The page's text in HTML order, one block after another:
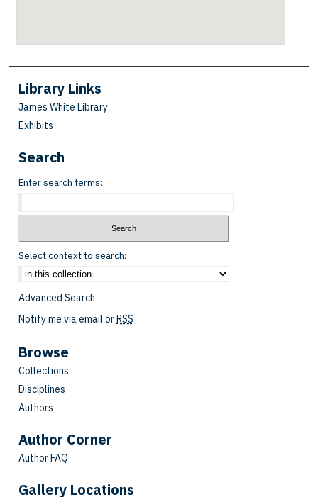
Library Links
James White Library
Exhibits
Search
Enter search terms:
Select context to search:
Advanced Search
Notify me via email orRSS
Browse
Collections
Disciplines
Authors
Author Corner
Author FAQ
Gallery Locations